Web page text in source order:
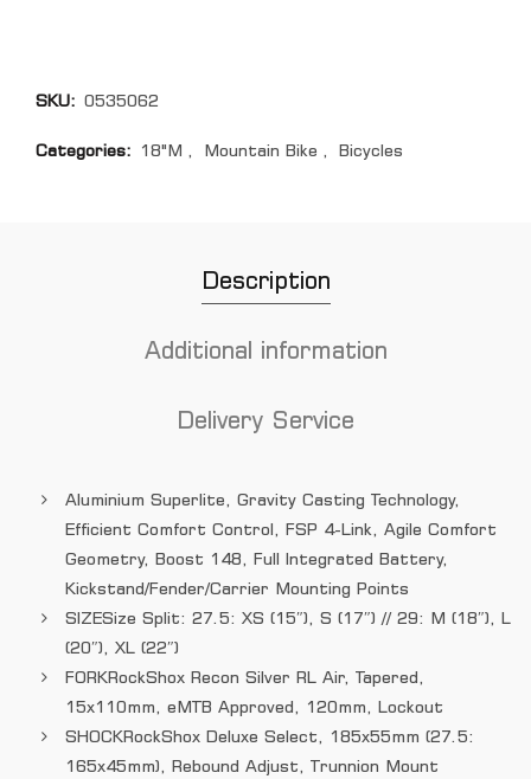
SKU: 0535062
Categories: 18"M , Mountain Bike , Bicycles
Description
Additional information
Delivery Service
Aluminium Superlite, Gravity Casting Technology,
Efficient Comfort Control, FSP 4-Link, Agile Comfort
Geometry, Boost 148, Full Integrated Battery,
Kickstand/Fender/Carrier Mounting Points
SIZESize Split: 27.5: XS (15″), S (17″) // 29: M (18″), L
(20″), XL (22″)
FORKRockShox Recon Silver RL Air, Tapered,
15x110mm, eMTB Approved, 120mm, Lockout
SHOCKRockShox Deluxe Select, 185x55mm (27.5:
165x45mm), Rebound Adjust, Trunnion Mount